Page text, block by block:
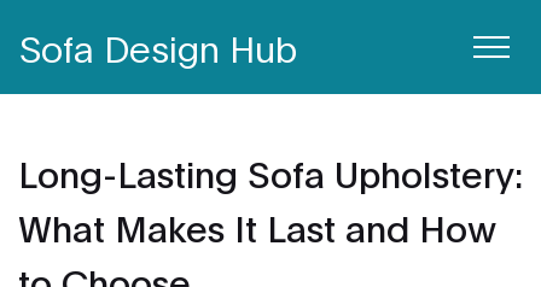
Sofa Design Hub
Long-Lasting Sofa Upholstery:
What Makes It Last and How